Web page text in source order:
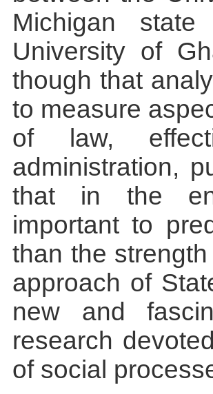
Michigan
University of
though that
to measure
of law,
administration,
that in the
important to
than the
approach of
new and
research
of social